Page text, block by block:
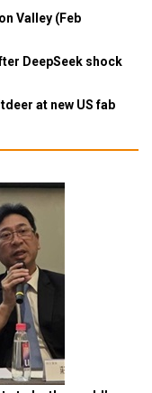
Valley (Feb
DeepSeek shock
at new US fab